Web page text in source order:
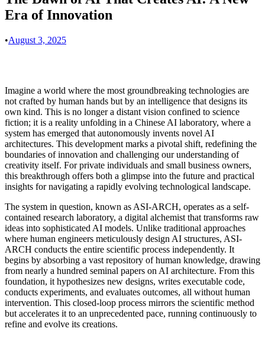
Era of Innovation
•August 3, 2025
Imagine a world where the most groundbreaking technologies are
not crafted by human hands but by an intelligence that designs its
own kind. This is no longer a distant vision confined to science
fiction; it is a reality unfolding in a Chinese AI laboratory, where a
system has emerged that autonomously invents novel AI
architectures. This development marks a pivotal shift, redefining the
boundaries of innovation and challenging our understanding of
creativity itself. For private individuals and small business owners,
this breakthrough offers both a glimpse into the future and practical
insights for navigating a rapidly evolving technological landscape.
The system in question, known as ASI-ARCH, operates as a self-
contained research laboratory, a digital alchemist that transforms raw
ideas into sophisticated AI models. Unlike traditional approaches
where human engineers meticulously design AI structures, ASI-
ARCH conducts the entire scientific process independently. It
begins by absorbing a vast repository of human knowledge, drawing
from nearly a hundred seminal papers on AI architecture. From this
foundation, it hypothesizes new designs, writes executable code,
conducts experiments, and evaluates outcomes, all without human
intervention. This closed-loop process mirrors the scientific method
but accelerates it to an unprecedented pace, running continuously to
refine and evolve its creations.